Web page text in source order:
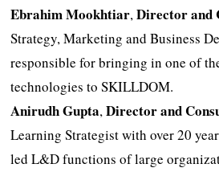
Ebrahim Mookhtiar,Director and
Strategy, Marketing and Business
responsible for bringing in one of
technologies to SKILLDOM.
Anirudh Gupta,Director and
Learning Strategist with over 20
led L&D functions of large